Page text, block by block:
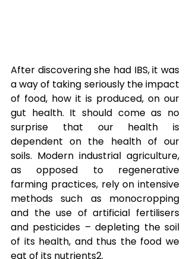
After discovering she had IBS, it was
a way of taking seriously the impact
of food, how it is produced, on our
gut health. It should come as no
surprise that our health is
dependent on the health of our
soils. Modern industrial agriculture,
as opposed to regenerative
farming practices, rely on intensive
methods such as monocropping
and the use of artificial fertilisers
and pesticides – depleting the soil
of its health, and thus the food we
eat of its nutrients2.